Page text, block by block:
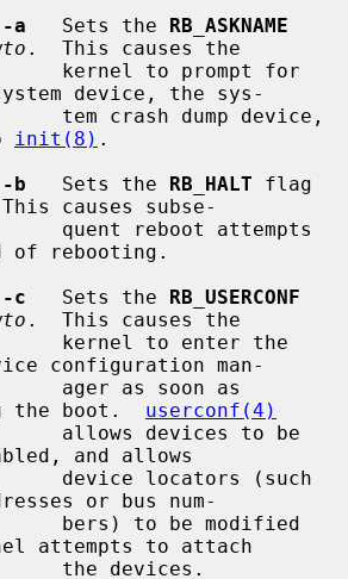
-a
   Sets the
RB_ASKNAME
.  This causes the
device, the sys-
init(8) .
-b
   Sets the
RB_HALT flag
causes subse-
of rebooting.
-c
   Sets the
RB_USERCONF
.  This causes the
configuration man-
the boot. userconf(4)
and allows
or bus num-
attempts to attach